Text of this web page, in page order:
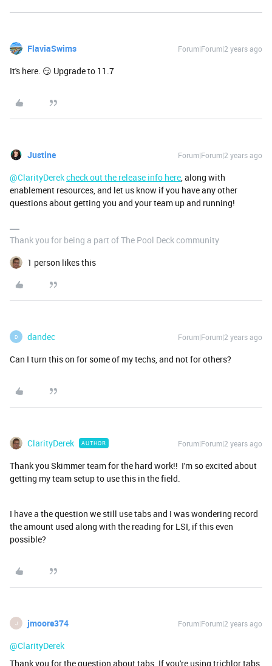
FlaviaSwims Forum|Forum|2 years ago
It's here. 😏 Upgrade to 11.7
Justine Forum|Forum|2 years ago
@ClarityDerekcheck out the release info here, along with
enablement resources, and let us know if you have any other
questions about getting you and your team up and running!
Thank you for being a part of The Pool Deck community
1 person likes this
D dandec Forum|Forum|2 years ago
Can I turn this on for some of my techs, and not for others?
ClarityDerek AUTHOR Forum|Forum|2 years ago
Thank you Skimmer team for the hard work!! I'm so excited about
getting my team setup to use this in the field.
I have a the question we still use tabs and I was wondering record
the amount used along with the reading for LSI, if this even
possible?
J jmoore374 Forum|Forum|2 years ago
@ClarityDerek
Thank you for the question about tabs. If you're using trichlor tabs,